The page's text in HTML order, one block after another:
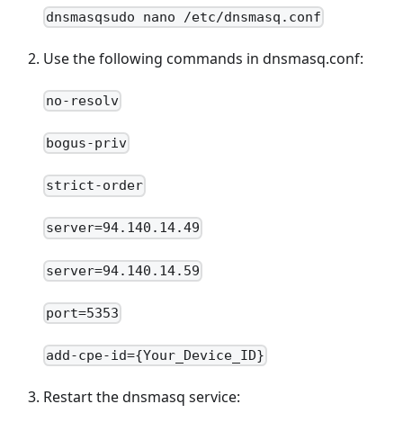
dnsmasqsudo nano /etc/dnsmasq.conf
Use the following commands in dnsmasq.conf:
no-resolv
bogus-priv
strict-order
server=94.140.14.49
server=94.140.14.59
port=5353
add-cpe-id={Your_Device_ID}
Restart the dnsmasq service: